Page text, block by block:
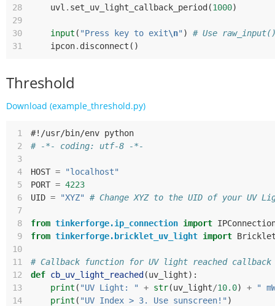
28
uvl . set_uv_light_callback_period (1000)
29
30
input ( "Press key to exit\n" )
# Use
31
ipcon. disconnect ()
Threshold
Download (example_threshold.py)
1
#!/usr/bin/env python
2
# -*- coding: utf-8 -*-
3
4
HOST =
"localhost"
5
PORT = 4223
6
UID = "XYZ"
# Change XYZ to the UID of your UV
7
8
from tinkerforge.ip_connection import
9
from tinkerforge.bricklet_uv_light import
10
11
# Callback function for UV light reached callback
12
def cb_uv_light_reached (uv_light):
13
print ( "UV Light: " + str(uv_light/10.0) +
"
14
print ( "UV Index > 3. Use sunscreen!" )